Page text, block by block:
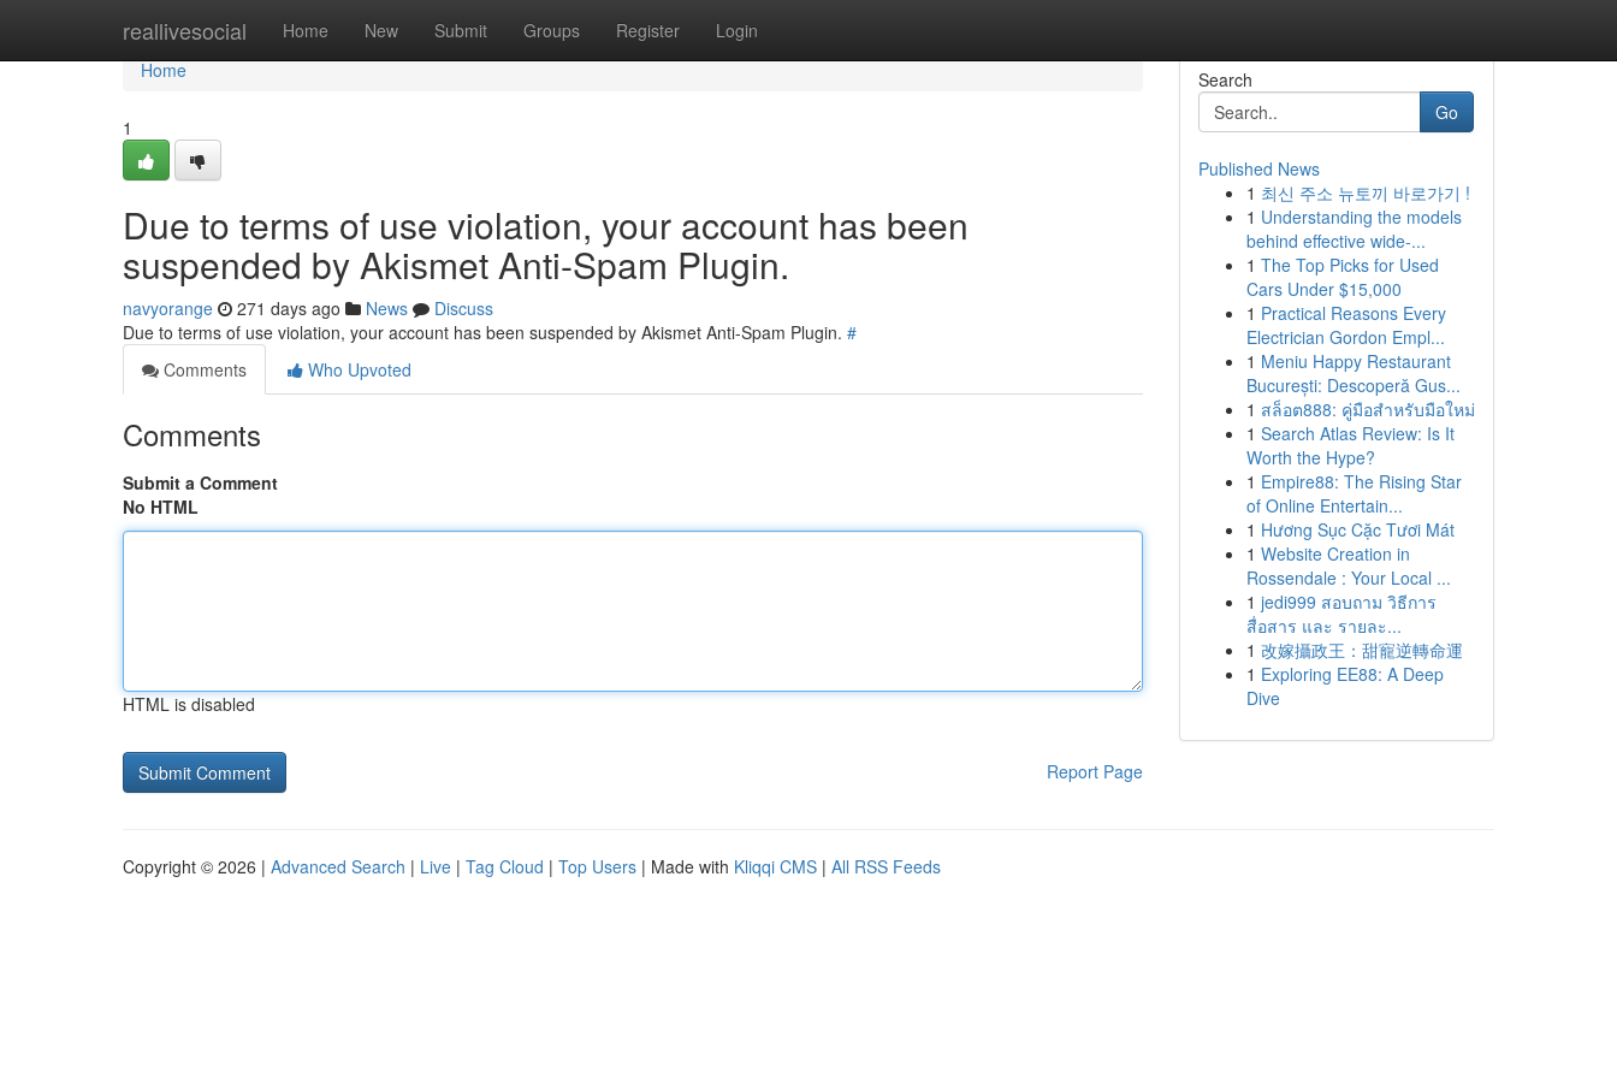
reallivesocial Home New Submit Groups Register Login
Home
Home
1
Due to terms of use violation, your account has been
suspended by Akismet Anti-Spam Plugin.
navyorange 271 days ago News
Discuss
Due to terms of use violation, your account has been suspended by Akismet Anti-Spam Plugin. #
Comments
Who Upvoted
Comments
Submit a Comment
No HTML
HTML is disabled
Report Page
Search
Go
Published News
1 최신 주소 뉴토끼 바로가기 !
1 Understanding the models
behind effective wide-...
1 The Top Picks for Used
Cars Under $15,000
1 Practical Reasons Every
Electrician Gordon Empl...
1 Meniu Happy Restaurant
București: Descoperă Gus...
1 สล็อต888: คู่มือสำหรับมือใหม่
1 Search Atlas Review: Is It
Worth the Hype?
1 Empire88: The Rising Star
of Online Entertain...
1 Hương Sục Cặc Tươi Mát
1 Website Creation in
Rossendale : Your Local ...
1 jedi999 สอบถาม วิธีการ
สื่อสาร และ รายละ...
1 改嫁攝政王：甜寵逆轉命運
1 Exploring EE88: A Deep
Dive
Copyright © 2026 | Advanced Search | Live | Tag Cloud | Top Users | Made with Kliqqi CMS | All RSS Feeds